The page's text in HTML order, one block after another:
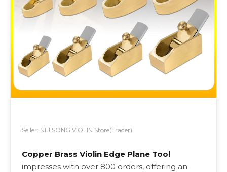
Seller: STJ SONG VIOLIN Store(Trader)
Copper Brass Violin Edge Plane Tool
impresses with over 800 orders, offering an